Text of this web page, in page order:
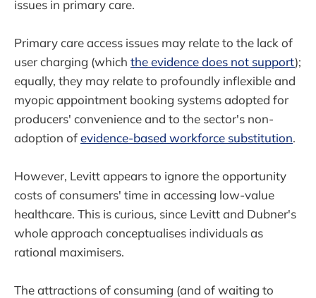
issues in primary care.
Primary care access issues may relate to the lack of
user charging (which the evidence does not support);
equally, they may relate to profoundly inflexible and
myopic appointment booking systems adopted for
producers' convenience and to the sector's non-
adoption ofevidence-based workforce substitution.
However, Levitt appears to ignore the opportunity
costs of consumers' time in accessing low-value
healthcare. This is curious, since Levitt and Dubner's
whole approach conceptualises individuals as
rational maximisers.
The attractions of consuming (and of waiting to